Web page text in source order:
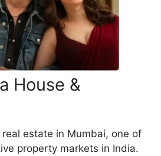
House &
estate in Mumbai, one of
property markets in India.